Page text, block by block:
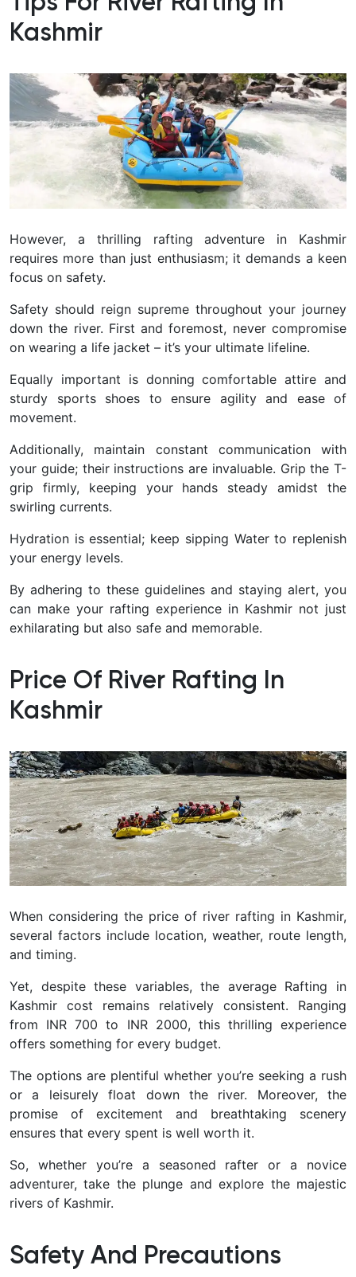
Kashmir
However, a thrilling rafting adventure in Kashmir
requires more than just enthusiasm; it demands a keen
focus on safety.
Safety should reign supreme throughout your journey
down the river. First and foremost, never compromise
on wearing a life jacket – it’s your ultimate lifeline.
Equally important is donning comfortable attire and
sturdy sports shoes to ensure agility and ease of
movement.
Additionally, maintain constant communication with
your guide; their instructions are invaluable. Grip the T-
grip firmly, keeping your hands steady amidst the
swirling currents.
Hydration is essential; keep sipping Water to replenish
your energy levels.
By adhering to these guidelines and staying alert, you
can make your rafting experience in Kashmir not just
exhilarating but also safe and memorable.
Price Of River Rafting In
Kashmir
When considering the price of river rafting in Kashmir,
several factors include location, weather, route length,
and timing.
Yet, despite these variables, the average Rafting in
Kashmir cost remains relatively consistent. Ranging
from INR 700 to INR 2000, this thrilling experience
offers something for every budget.
The options are plentiful whether you’re seeking a rush
or a leisurely float down the river. Moreover, the
promise of excitement and breathtaking scenery
ensures that every spent is well worth it.
So, whether you’re a seasoned rafter or a novice
adventurer, take the plunge and explore the majestic
rivers of Kashmir.
Safety And Precautions